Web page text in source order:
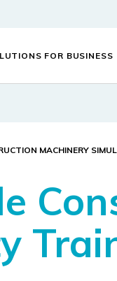
FOR BUSINESS
MACHINERY